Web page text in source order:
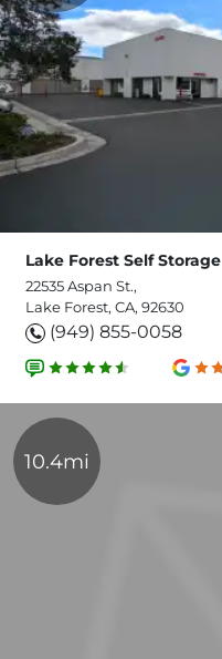
Lake Forest Self Storage
22535 Aspan St.,
Lake Forest, CA, 92630
(949) 855-0058
10.4mi